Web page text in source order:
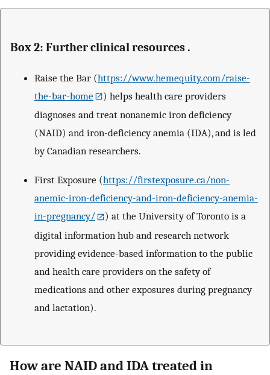
Box 2: Further clinical resources .
Raise the Bar (https://www.hemequity.com/raise-
the-bar-home
) helps health care providers
diagnoses and treat nonanemic iron deficiency
(NAID) and iron-deficiency anemia (IDA), and is led
by Canadian researchers.
First Exposure (https://firstexposure.ca/non-
anemic-iron-deficiency-and-iron-deficiency-anemia-
in-pregnancy/
) at the University of Toronto is a
digital information hub and research network
providing evidence-based information to the public
and health care providers on the safety of
medications and other exposures during pregnancy
and lactation).
How are NAID and IDA treated in